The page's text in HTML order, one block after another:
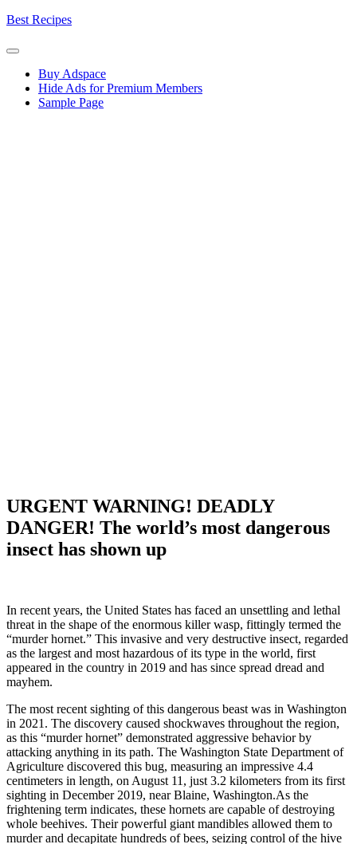
Skip
content
Best Recipes
Buy Adspace
Hide Ads for Premium Members
Sample Page
URGENT WARNING! DEADLY
DANGER! The world’s most dangerous
insect has shown up
In recent years, the United States has faced an unsettling and lethal
threat in the shape of the enormous killer wasp, fittingly termed the
“murder hornet.” This invasive and very destructive insect, regarded
as the largest and most hazardous of its type in the world, first
appeared in the country in 2019 and has since spread dread and
mayhem.
The most recent sighting of this dangerous beast was in Washington
in 2021. The discovery caused shockwaves throughout the region,
as this “murder hornet” demonstrated aggressive behavior by
attacking anything in its path. The Washington State Department of
Agriculture discovered this bug, measuring an impressive 4.4
centimeters in length, on August 11, just 3.2 kilometers from its first
sighting in December 2019, near Blaine, Washington.As the
frightening term indicates, these hornets are capable of destroying
whole beehives. Their powerful giant mandibles allowed them to
murder and decapitate hundreds of bees, seizing control of the hive